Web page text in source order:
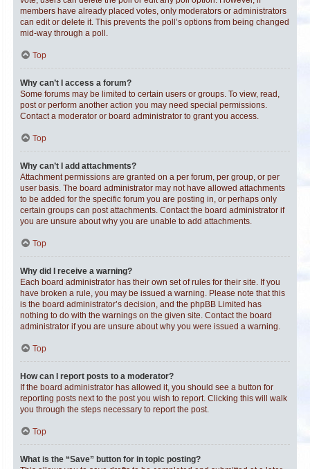
members have already placed votes, only moderators or administrators
can edit or delete it. This prevents the poll’s options from being changed
mid-way through a poll.
Top
Why can’t I access a forum?
Some forums may be limited to certain users or groups. To view, read,
post or perform another action you may need special permissions.
Contact a moderator or board administrator to grant you access.
Top
Why can’t I add attachments?
Attachment permissions are granted on a per forum, per group, or per
user basis. The board administrator may not have allowed attachments
to be added for the specific forum you are posting in, or perhaps only
certain groups can post attachments. Contact the board administrator if
you are unsure about why you are unable to add attachments.
Top
Why did I receive a warning?
Each board administrator has their own set of rules for their site. If you
have broken a rule, you may be issued a warning. Please note that this
is the board administrator’s decision, and the phpBB Limited has
nothing to do with the warnings on the given site. Contact the board
administrator if you are unsure about why you were issued a warning.
Top
How can I report posts to a moderator?
If the board administrator has allowed it, you should see a button for
reporting posts next to the post you wish to report. Clicking this will walk
you through the steps necessary to report the post.
Top
What is the “Save” button for in topic posting?